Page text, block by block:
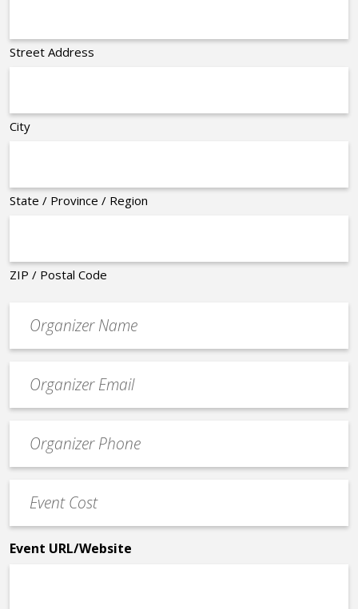
Street Address
City
State / Province / Region
ZIP / Postal Code
contact
email
Contact
Phone
Cost
*
Event URL/Website